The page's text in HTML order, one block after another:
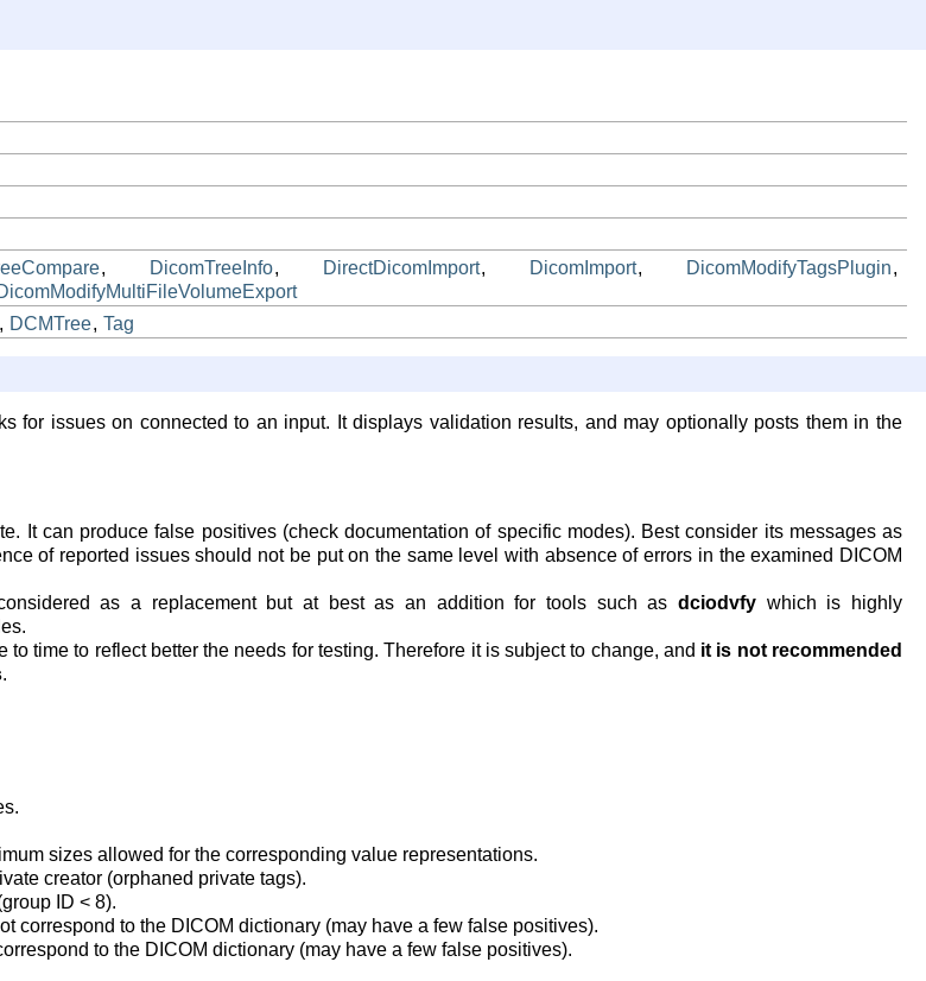
, DicomTreeInfo, DirectDicomImport, DicomImport, DicomModifyTagsPlugin,
, DCMTree, Tag
for issues on connected to an input. It displays validation results, and may optionally posts them in the
It can produce false positives (check documentation of specific modes). Best consider its messages as
of reported issues should not be put on the same level with absence of errors in the examined DICOM
as a replacement but at best as an addition for tools such as dciodvfy which is highly
time to reflect better the needs for testing. Therefore it is subject to change, and it is not recommended
.
sizes allowed for the corresponding value representations.
creator (orphaned private tags).
ID < 8).
correspond to the DICOM dictionary (may have a few false positives).
to the DICOM dictionary (may have a few false positives).